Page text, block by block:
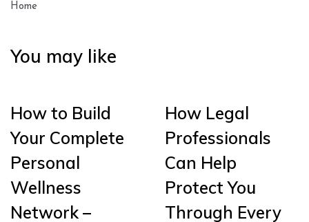
Home
You may like
How to Build
Your Complete
Personal
Wellness
Network –
How Legal
Professionals
Can Help
Protect You
Through Every